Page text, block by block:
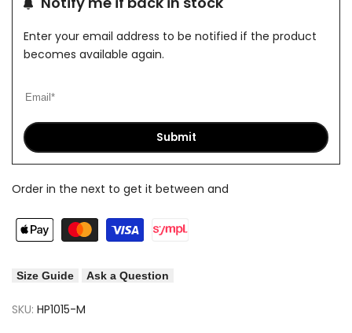
Tend Tend
Enter your email address to be notified if the product
becomes available again.
Submit
Order in the next to get it between and
Size Guide Ask a Question
SKU: HP1015-M